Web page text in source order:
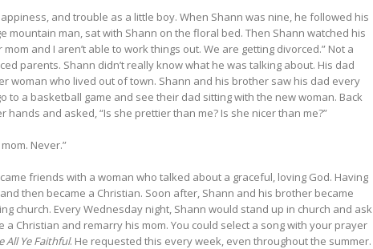
and trouble as a little boy. When Shann was nine, he followed his
mountain man, sat with Shann on the floral bed. Then Shann watched his
and I aren’t able to work things out. We are getting divorced.” Not a
parents. Shann didn’t really know what he was talking about. His dad
woman who lived out of town. Shann and his brother saw his dad every
to a basketball game and see their dad sitting with the new woman. Back
hands and asked, “Is she prettier than me? Is she nicer than me?”
Never.”
friends with a woman who talked about a graceful, loving God. Having
then became a Christian. Soon after, Shann and his brother became
church. Every Wednesday night, Shann would stand up in church and ask
Christian and remarry his mom. You could select a song with your prayer
All Ye Faithful. He requested this every week, even throughout the summer.